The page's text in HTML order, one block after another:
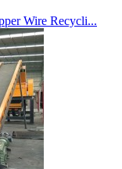
Wire Recycli...